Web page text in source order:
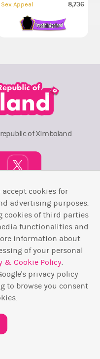
Sex Appeal 8,736
of Ximboland
Pink House Map
/ T&C Contact Us
↑
Design Forge
accept cookies for
advertising purposes.
cookies of third parties
functionalities and
information about
of your personal
& Cookie Policy.
privacy policy
to browse you consent